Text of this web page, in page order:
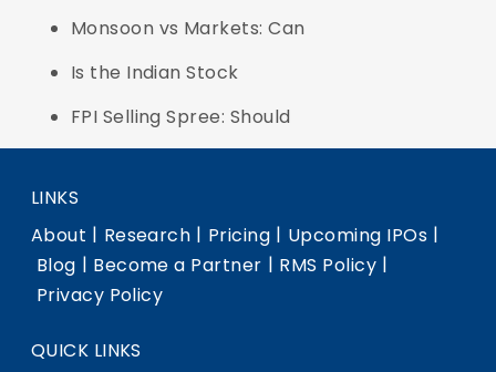
Monsoon vs Markets: Can
Is the Indian Stock
FPI Selling Spree: Should
LINKS
About | Research | Pricing | Upcoming IPOs |
Blog | Become a Partner | RMS Policy |
Privacy Policy
QUICK LINKS